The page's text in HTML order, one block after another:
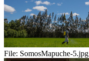
File: SomosMapuche-5.jpg